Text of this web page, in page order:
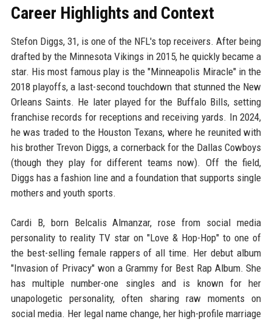
Career Highlights and Context
Stefon Diggs, 31, is one of the NFL's top receivers. After being
drafted by the Minnesota Vikings in 2015, he quickly became a
star. His most famous play is the "Minneapolis Miracle" in the
2018 playoffs, a last-second touchdown that stunned the New
Orleans Saints. He later played for the Buffalo Bills, setting
franchise records for receptions and receiving yards. In 2024,
he was traded to the Houston Texans, where he reunited with
his brother Trevon Diggs, a cornerback for the Dallas Cowboys
(though they play for different teams now). Off the field,
Diggs has a fashion line and a foundation that supports single
mothers and youth sports.
Cardi B, born Belcalis Almanzar, rose from social media
personality to reality TV star on "Love & Hop-Hop" to one of
the best-selling female rappers of all time. Her debut album
"Invasion of Privacy" won a Grammy for Best Rap Album. She
has multiple number-one singles and is known for her
unapologetic personality, often sharing raw moments on
social media. Her legal name change, her high-profile marriage